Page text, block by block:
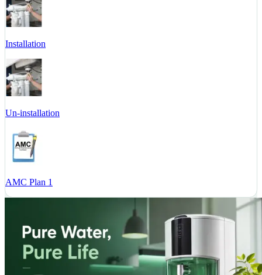
Installation
Un-installation
AMC Plan 1